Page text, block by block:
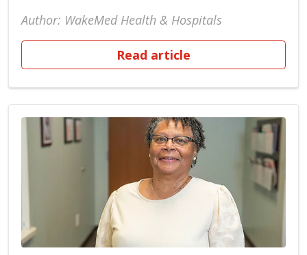
Author: WakeMed Health & Hospitals
Read article